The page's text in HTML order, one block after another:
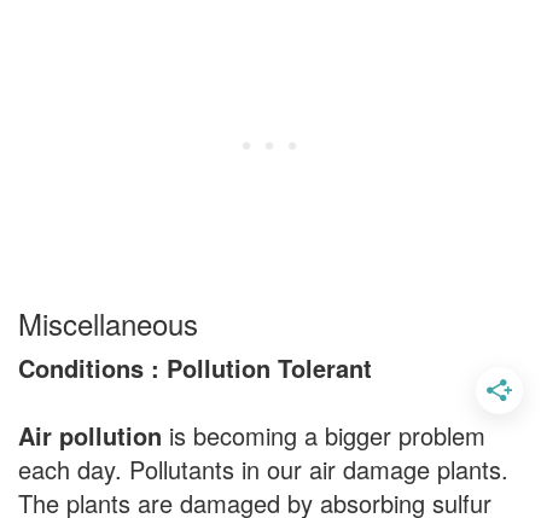
Miscellaneous
Conditions : Pollution Tolerant
Air pollution is becoming a bigger problem
each day. Pollutants in our air damage plants.
The plants are damaged by absorbing sulfur